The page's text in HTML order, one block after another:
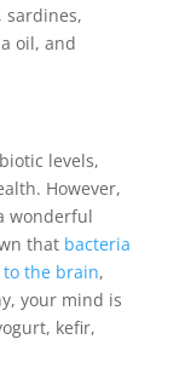
sardines,
oil, and
levels,
However,
wonderful
that bacteria
to the brain,
your mind is
kefir,